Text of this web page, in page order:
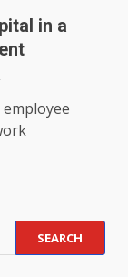
in a